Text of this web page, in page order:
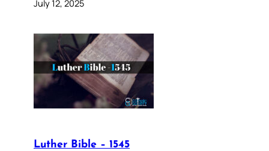
July 12, 2025
Luther Bible – 1545